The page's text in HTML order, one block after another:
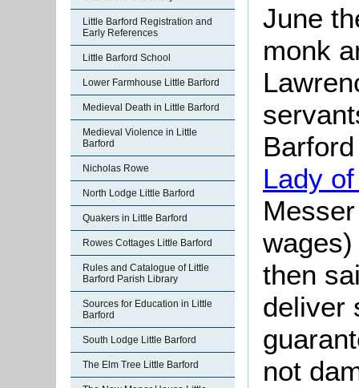
Little Barford Registration and
Early References
Little Barford School
Lower Farmhouse Little Barford
Medieval Death in Little Barford
Medieval Violence in Little
Barford
Nicholas Rowe
North Lodge Little Barford
Quakers in Little Barford
Rowes Cottages Little Barford
Rules and Catalogue of Little
Barford Parish Library
Sources for Education in Little
Barford
South Lodge Little Barford
The Elm Tree Little Barford
June
monk
Lady
then
deliver
not